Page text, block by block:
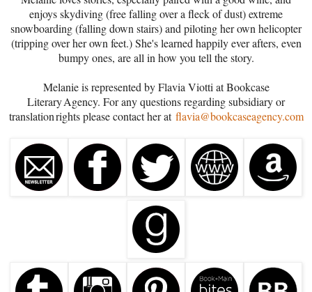
enjoys skydiving (free falling over a fleck of dust) extreme
snowboarding (falling down stairs) and piloting her own helicopter
(tripping over her own feet.) She's learned happily ever afters, even
bumpy ones, are all in how you tell the story.
Melanie is represented by Flavia Viotti at Bookcase
Literary Agency. For any questions regarding subsidiary or
translation rights please contact her at flavia@bookcaseagency.com